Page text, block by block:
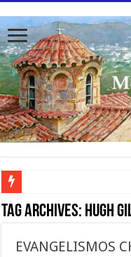
To better serve you the readers
Tag Archives: Hugh
EVANGELISMOS